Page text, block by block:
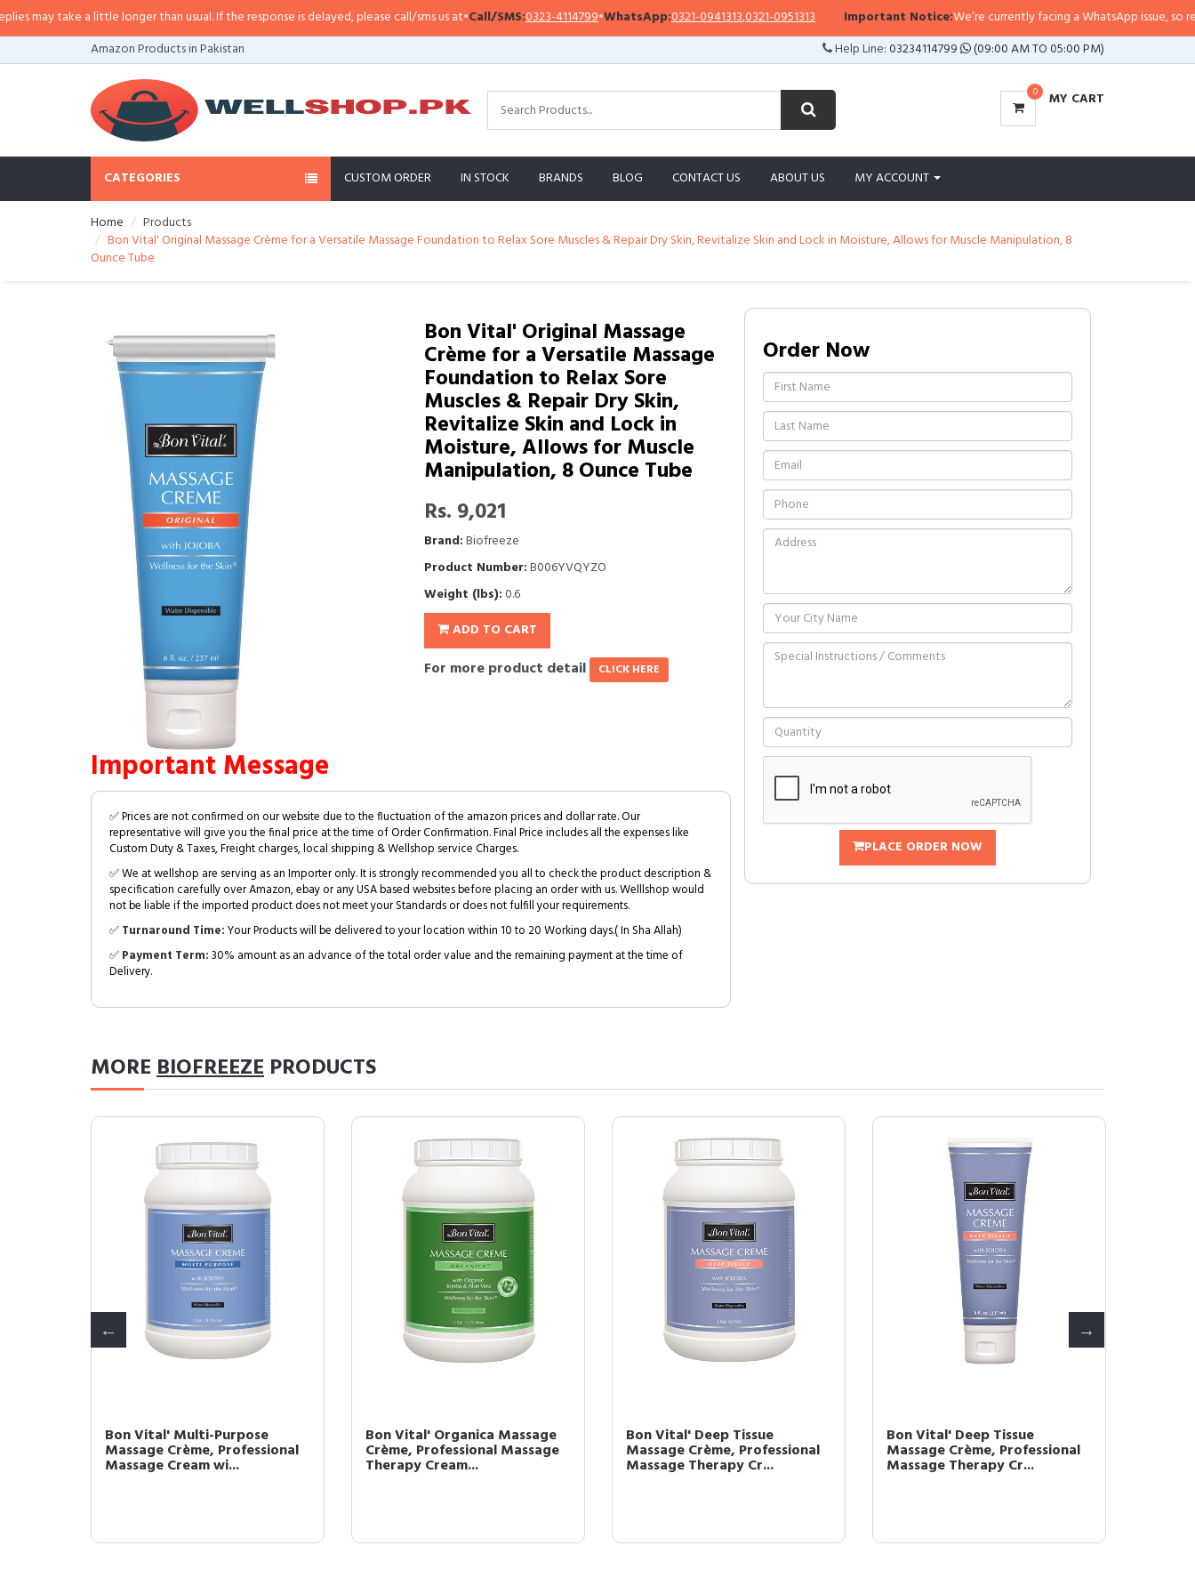
a little longer than usual. If the response is delayed, please call/sms us at •Call/SMS:0323-4114799•WhatsApp:0321-0941313,0321-0951313 Important Notice:We’re currently facing a WhatsApp issue, so replies may
Amazon Products in Pakistan
Help Line:03234114799 (09:00 AM TO 05:00 PM)
0 MY CART
CATEGORIES CUSTOM ORDER IN STOCK BRANDS BLOG CONTACT US ABOUT US MY ACCOUNT
Home
Products
Bon Vital' Original Massage Crème for a Versatile Massage Foundation to Relax Sore Muscles & Repair Dry Skin, Revitalize Skin and Lock in Moisture, Allows for Muscle Manipulation, 8
Ounce Tube
Bon Vital' Original Massage
Crème for a Versatile Massage
Foundation to Relax Sore
Muscles & Repair Dry Skin,
Revitalize Skin and Lock in
Moisture, Allows for Muscle
Manipulation, 8 Ounce Tube
Rs. 9,021
Brand:Biofreeze
Product Number:B006YVQYZO
Weight (lbs):0.6
ADD TO CART
For more product detail CLICK HERE
Important Message
✅ Prices are not confirmed on our website due to the fluctuation of the amazon prices and dollar rate. Our
representative will give you the final price at the time of Order Confirmation. Final Price includes all the expenses like
Custom Duty & Taxes, Freight charges, local shipping & Wellshop service Charges.
✅ We at wellshop are serving as an Importer only. It is strongly recommended you all to check the product description &
specification carefully over Amazon, ebay or any USA based websites before placing an order with us. Welllshop would
not be liable if the imported product does not meet your Standards or does not fulfill your requirements.
✅Turnaround Time:Your Products will be delivered to your location within 10 to 20 Working days.( In Sha Allah)
✅Payment Term:30% amount as an advance of the total order value and the remaining payment at the time of
Delivery.
Order Now
PLACE ORDER NOW
MOREBIOFREEZE PRODUCTS
Bon Vital' Multi-Purpose
Massage Crème, Professional
Massage Cream wi...
Bon Vital' Organica Massage
Crème, Professional Massage
Therapy Cream...
Bon Vital' Deep Tissue
Massage Crème, Professional
Massage Therapy Cr...
Bon Vital' Deep Tissue
Massage Crème, Professional
Massage Therapy Cr...